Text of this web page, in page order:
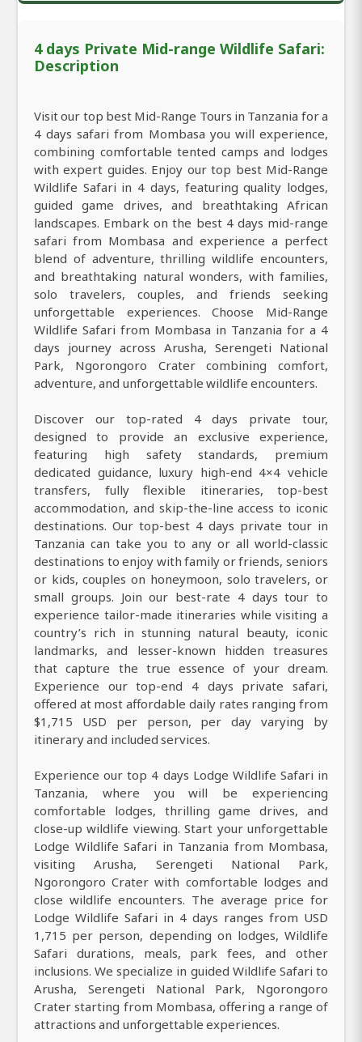
4 days Private Mid-range Wildlife Safari:
Description
Visit our top best Mid-Range Tours in Tanzania for a
4 days safari from Mombasa you will experience,
combining comfortable tented camps and lodges
with expert guides. Enjoy our top best Mid-Range
Wildlife Safari in 4 days, featuring quality lodges,
guided game drives, and breathtaking African
landscapes. Embark on the best 4 days mid-range
safari from Mombasa and experience a perfect
blend of adventure, thrilling wildlife encounters,
and breathtaking natural wonders, with families,
solo travelers, couples, and friends seeking
unforgettable experiences. Choose Mid-Range
Wildlife Safari from Mombasa in Tanzania for a 4
days journey across Arusha, Serengeti National
Park, Ngorongoro Crater combining comfort,
adventure, and unforgettable wildlife encounters.
Discover our top-rated 4 days private tour,
designed to provide an exclusive experience,
featuring high safety standards, premium
dedicated guidance, luxury high-end 4×4 vehicle
transfers, fully flexible itineraries, top-best
accommodation, and skip-the-line access to iconic
destinations. Our top-best 4 days private tour in
Tanzania can take you to any or all world-classic
destinations to enjoy with family or friends, seniors
or kids, couples on honeymoon, solo travelers, or
small groups. Join our best-rate 4 days tour to
experience tailor-made itineraries while visiting a
country’s rich in stunning natural beauty, iconic
landmarks, and lesser-known hidden treasures
that capture the true essence of your dream.
Experience our top-end 4 days private safari,
offered at most affordable daily rates ranging from
$1,715 USD per person, per day varying by
itinerary and included services.
Experience our top 4 days Lodge Wildlife Safari in
Tanzania, where you will be experiencing
comfortable lodges, thrilling game drives, and
close-up wildlife viewing. Start your unforgettable
Lodge Wildlife Safari in Tanzania from Mombasa,
visiting Arusha, Serengeti National Park,
Ngorongoro Crater with comfortable lodges and
close wildlife encounters. The average price for
Lodge Wildlife Safari in 4 days ranges from USD
1,715 per person, depending on lodges, Wildlife
Safari durations, meals, park fees, and other
inclusions. We specialize in guided Wildlife Safari to
Arusha, Serengeti National Park, Ngorongoro
Crater starting from Mombasa, offering a range of
attractions and unforgettable experiences.